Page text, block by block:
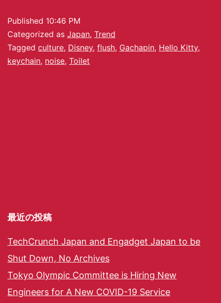
Published 10:46 PM
Categorized as Japan, Trend
Tagged culture, Disney, flush, Gachapin, Hello Kitty,
keychain, noise, Toilet
最近の投稿
TechCrunch Japan and Engadget Japan to be
Shut Down, No Archives
Tokyo Olympic Committee is Hiring New
Engineers for A New COVID-19 Service